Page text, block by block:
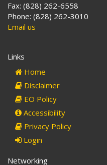
Fax: (828) 262-6558
Phone: (828) 262-3010
Email us
Links
Home
Disclaimer
EO Policy
Accessibility
Privacy Policy
Login
Networking